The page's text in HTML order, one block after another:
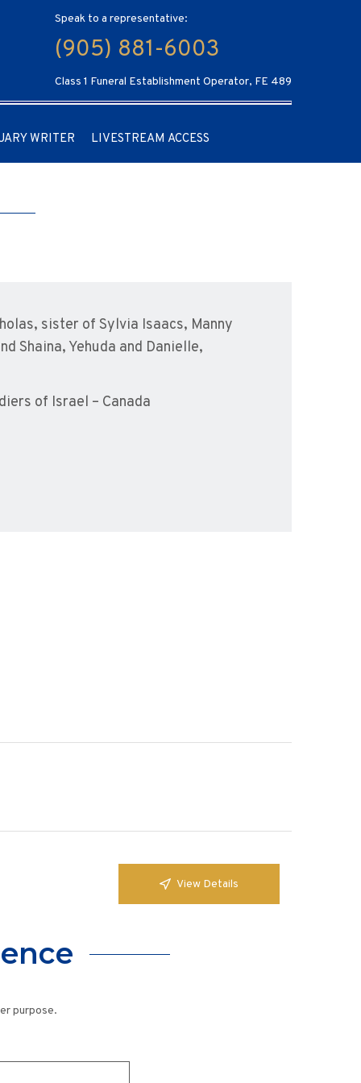
Speak to a representative:
(905) 881-6003
Class 1 Funeral Establishment Operator, FE 489
WRITER LIVESTREAM ACCESS
sister of Sylvia Isaacs, Manny
Shaina, Yehuda and Danielle,
of Israel – Canada
View Details
purpose.